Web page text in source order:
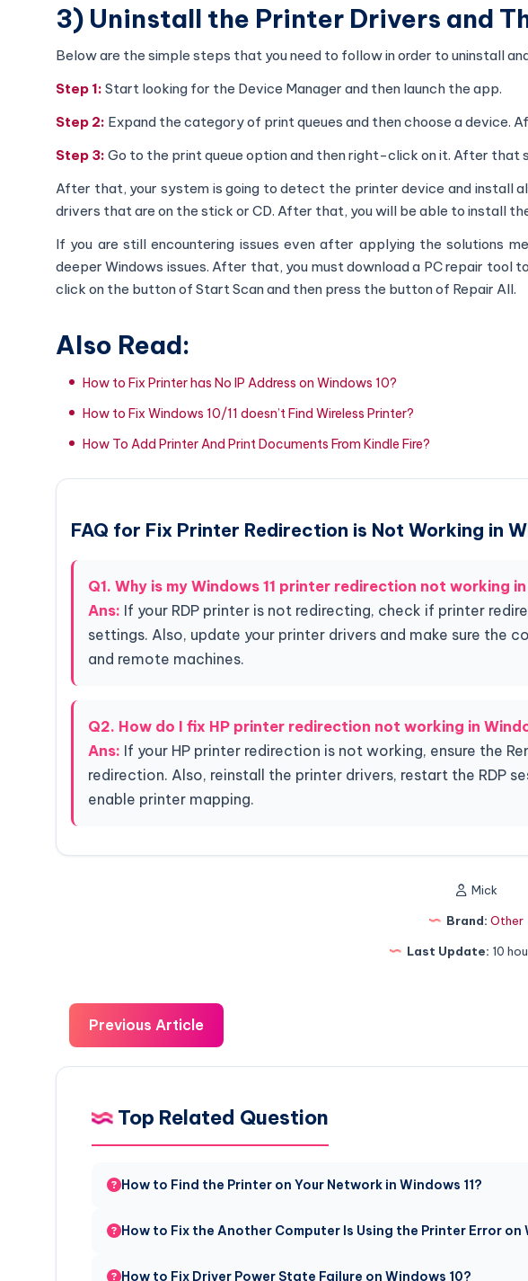
3) Uninstall the Printer Drivers and
Below are the simple steps that you need to follow in order to uninstall
Step 1: Start looking for the Device Manager and then launch the app.
Step 2: Expand the category of print queues and then choose a device.
Step 3: Go to the print queue option and then right-click on it. After that
After that, your system is going to detect the printer device and install
drivers that are on the stick or CD. After that, you will be able to install
If you are still encountering issues even after applying the solutions
deeper Windows issues. After that, you must download a PC repair tool
click on the button of Start Scan and then press the button of Repair All.
Also Read:
How to Fix Printer has No IP Address on Windows 10?
How to Fix Windows 10/11 doesn’t Find Wireless Printer?
How To Add Printer And Print Documents From Kindle Fire?
FAQ for Fix Printer Redirection is Not Working in
Q1. Why is my Windows 11 printer redirection not working
Ans: If your RDP printer is not redirecting, check if printer
settings. Also, update your printer drivers and make sure the
and remote machines.
Q2. How do I fix HP printer redirection not working in
Ans: If your HP printer redirection is not working, ensure the
redirection. Also, reinstall the printer drivers, restart the RDP
enable printer mapping.
Mick
Brand: Other
Last Update: 10
Previous Article
Top Related Question
How to Find the Printer on Your Network in Windows 11?
How to Fix the Another Computer Is Using the Printer Error on
How to Fix Driver Power State Failure on Windows 10?